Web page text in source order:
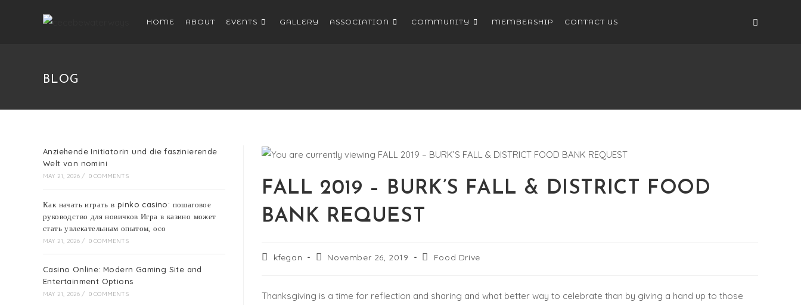
HOME ABOUT EVENTS GALLERY ASSOCIATION COMMUNITY MEMBERSHIP CONTACT US
BLOG
FALL 2019 – BURK’S FALL & DISTRICT FOOD
BANK REQUEST
kfegan November 26, 2019 Food Drive
Thanksgiving is a time for reflection and sharing and what better way to celebrate than by giving a hand up to those
Anziehende Initiatorin und die faszinierende
Welt von nomini
MAY 21, 2026 / 0 COMMENTS
Как начать играть в pinko casino: пошаговое
руководство для новичков Игра в казино может
стать увлекательным опытом, осо
MAY 21, 2026 / 0 COMMENTS
Casino Online: Modern Gaming Site and
Entertainment Options
MAY 21, 2026 / 0 COMMENTS